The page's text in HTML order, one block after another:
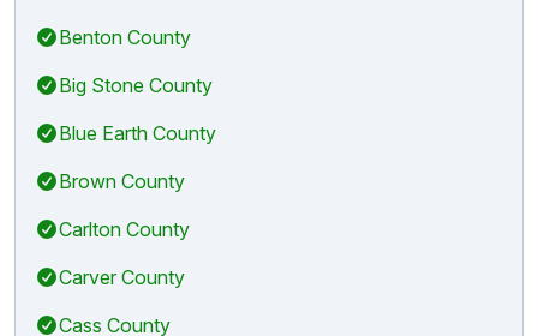
Benton County
Big Stone County
Blue Earth County
Brown County
Carlton County
Carver County
Cass County